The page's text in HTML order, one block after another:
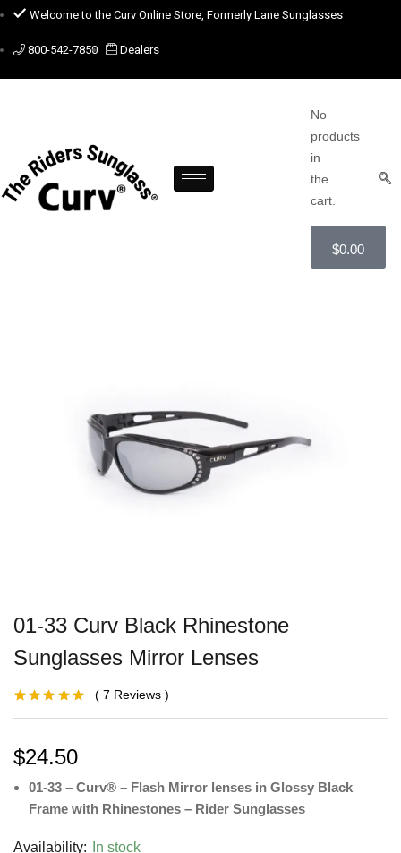
Welcome to the Curv Online Store, Formerly Lane Sunglasses
800-542-7850 Dealers
No
products
in
the
cart.
$0.00
01-33 Curv Black Rhinestone
Sunglasses Mirror Lenses
ratings
7 Reviews
$24.50
01-33 – Curv® – Flash Mirror lenses in Glossy Black
Frame with Rhinestones – Rider Sunglasses
Availability: In stock